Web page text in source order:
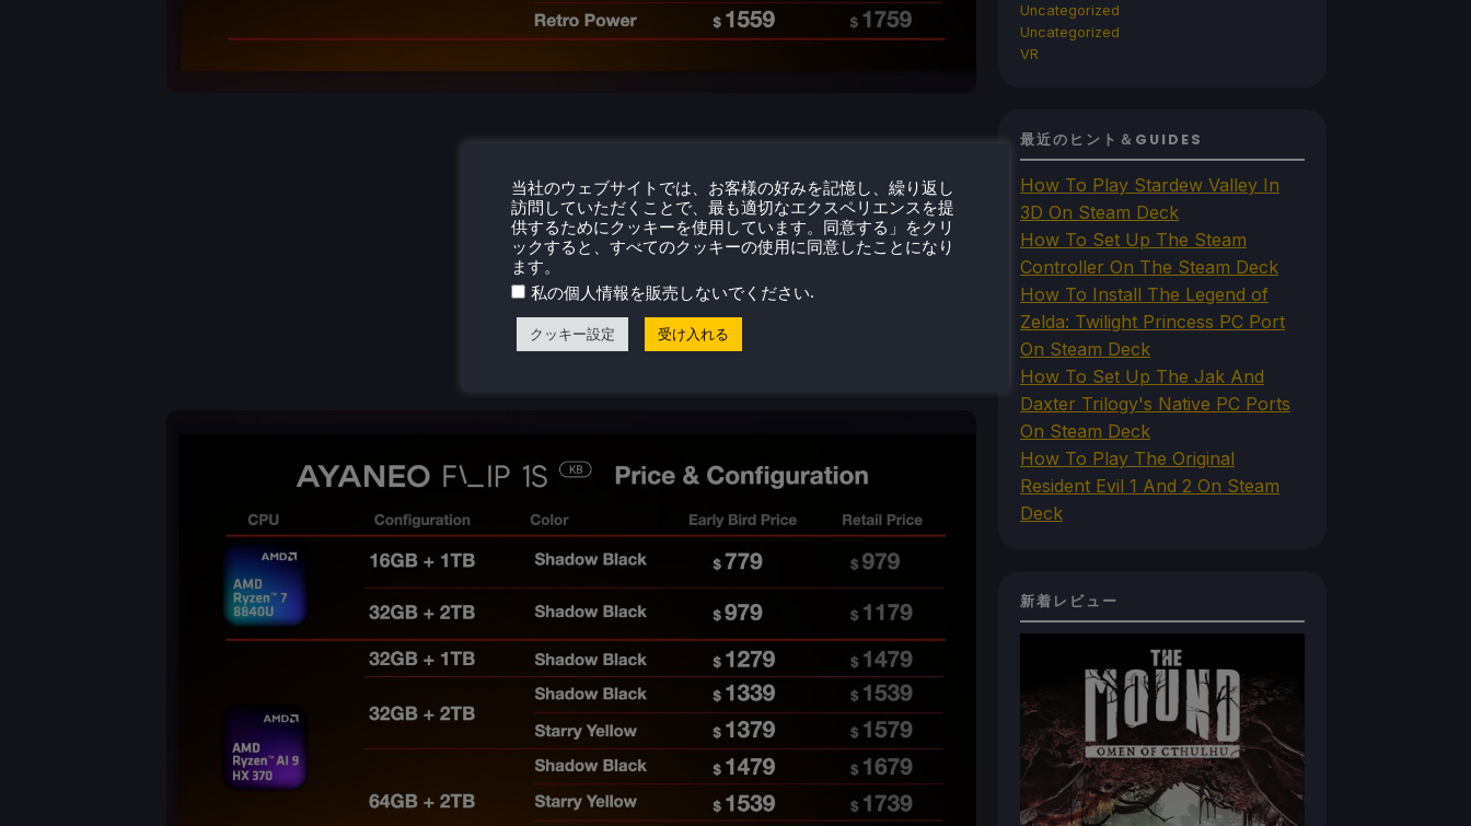
Uncategorized
Uncategorized
VR
最近のヒント＆GUIDES
How To Play Stardew Valley In
3D On Steam Deck
How To Set Up The Steam
Controller On The Steam Deck
How To Install The Legend of
Zelda: Twilight Princess PC Port
On Steam Deck
How To Set Up The Jak And
Daxter Trilogy's Native PC Ports
On Steam Deck
How To Play The Original
Resident Evil 1 And 2 On Steam
Deck
新着レビュー
当社のウェブサイトでは、お客様の好みを記憶し、繰り返し
訪問していただくことで、最も適切なエクスペリエンスを提
供するためにクッキーを使用しています。同意する」をクリ
ックすると、すべてのクッキーの使用に同意したことになり
ます。
私の個人情報を販売しないでください.
クッキー設定 受け入れる